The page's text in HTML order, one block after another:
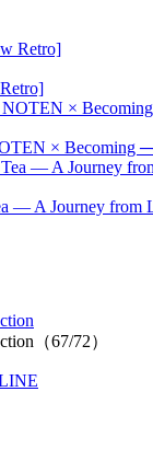
× Becoming
— A Journey from
（67/72）